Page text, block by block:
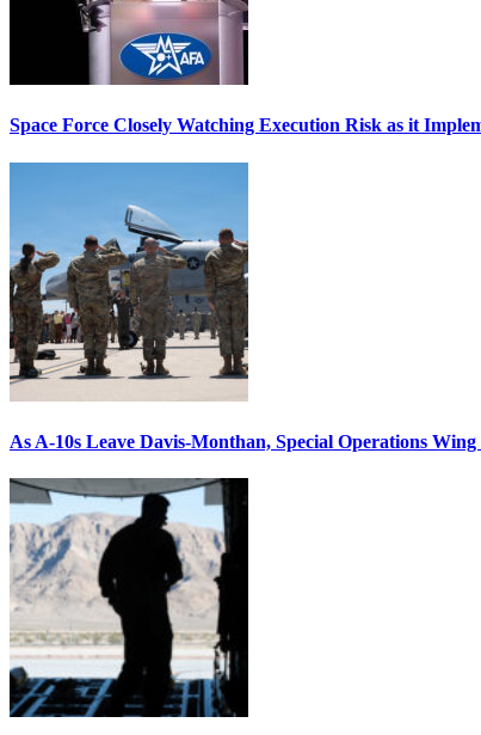
Space Force Closely Watching Execution Risk as it
As A-10s Leave Davis-Monthan, Special Operations